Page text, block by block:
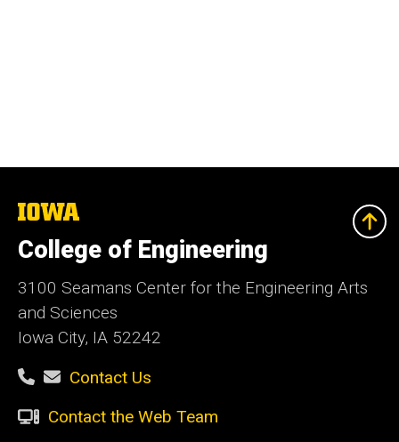
The
University
of
Iowa
College of Engineering
3100 Seamans Center for the Engineering Arts
and Sciences
Iowa City, IA 52242
Contact Us
Contact the Web Team